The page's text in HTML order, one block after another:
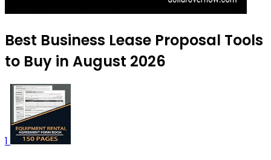
Best Business Lease Proposal Tools
to Buy in August 2026
1